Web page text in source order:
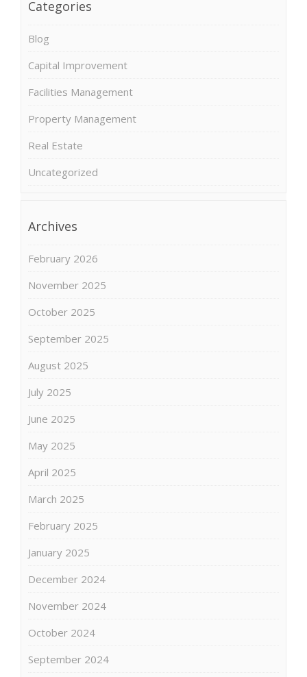
Categories
Blog
Capital Improvement
Facilities Management
Property Management
Real Estate
Uncategorized
Archives
February 2026
November 2025
October 2025
September 2025
August 2025
July 2025
June 2025
May 2025
April 2025
March 2025
February 2025
January 2025
December 2024
November 2024
October 2024
September 2024